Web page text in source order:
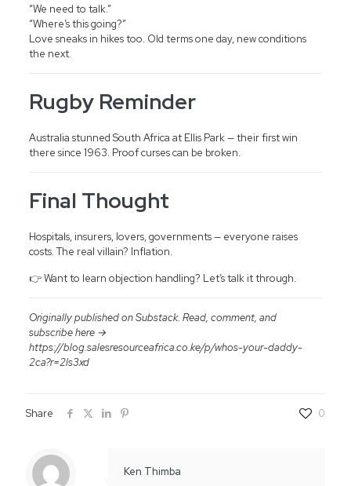
“We need to talk.”
“Where’s this going?”
Love sneaks in hikes too. Old terms one day, new conditions
the next.
Rugby Reminder
Australia stunned South Africa at Ellis Park — their first win
there since 1963. Proof curses can be broken.
Final Thought
Hospitals, insurers, lovers, governments — everyone raises
costs. The real villain? Inflation.
👉 Want to learn objection handling? Let’s talk it through.
Originally published on Substack. Read, comment, and
subscribe here →
https://blog.salesresourceafrica.co.ke/p/whos-your-daddy-
2ca?r=2ls3xd
Share 0
Ken Thimba